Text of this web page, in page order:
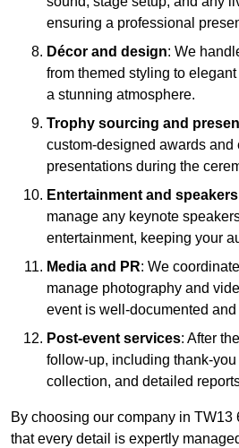
ensuring a professional
Décor and design: We
from themed styling to
a stunning atmosphere.
Trophy sourcing and
custom-designed awards and
presentations during the
Entertainment and speakers
manage any keynote
entertainment, keeping your
Media and PR: We
manage photography and
event is well-documented and
Post-event services: After
follow-up, including thank-
collection, and detailed
By choosing our company in TW13
that every detail is expertly